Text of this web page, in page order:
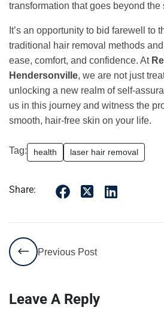
transformation that goes beyond the
It’s an opportunity to bid farewell to
traditional hair removal methods
ease, comfort, and confidence. At
Hendersonville, we are not just
unlocking a new realm of self-
us in this journey and witness the
smooth, hair-free skin on your life.
Tag: health laser hair removal
Share:
Previous Post
Leave A Reply